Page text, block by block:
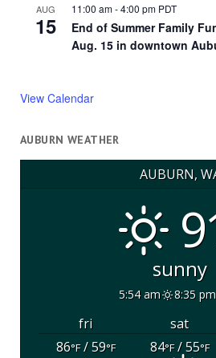
AUG
15
11:00 am-4:00 pm PDT
End of Summer Family
Aug. 15 in downtown
View Calendar
AUBURN WEATHER
AUBURN,
sunny
5:54 am 8:35
fri sat
86°F/ 59°F 84°F/ 55°F